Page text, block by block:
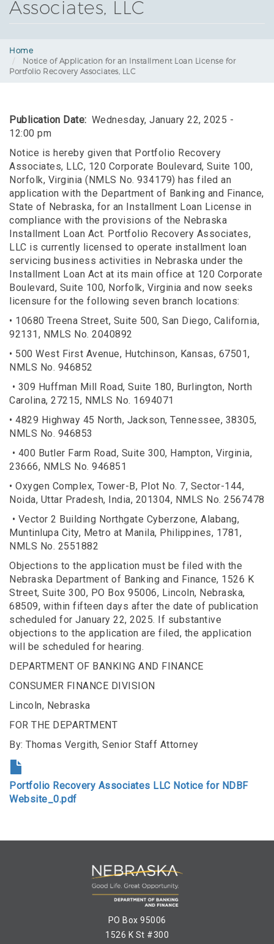
Associates, LLC
Home
Notice of Application for an Installment Loan License for
Portfolio Recovery Associates, LLC
Publication Date
Wednesday, January 22, 2025 -
12:00 pm
Notice is hereby given that Portfolio Recovery
Associates, LLC, 120 Corporate Boulevard, Suite 100,
Norfolk, Virginia (NMLS No. 934179) has filed an
application with the Department of Banking and Finance,
State of Nebraska, for an Installment Loan License in
compliance with the provisions of the Nebraska
Installment Loan Act. Portfolio Recovery Associates,
LLC is currently licensed to operate installment loan
servicing business activities in Nebraska under the
Installment Loan Act at its main office at 120 Corporate
Boulevard, Suite 100, Norfolk, Virginia and now seeks
licensure for the following seven branch locations:
• 10680 Treena Street, Suite 500, San Diego, California,
92131, NMLS No. 2040892
• 500 West First Avenue, Hutchinson, Kansas, 67501,
NMLS No. 946852
• 309 Huffman Mill Road, Suite 180, Burlington, North
Carolina, 27215, NMLS No. 1694071
• 4829 Highway 45 North, Jackson, Tennessee, 38305,
NMLS No. 946853
• 400 Butler Farm Road, Suite 300, Hampton, Virginia,
23666, NMLS No. 946851
• Oxygen Complex, Tower-B, Plot No. 7, Sector-144,
Noida, Uttar Pradesh, India, 201304, NMLS No. 2567478
• Vector 2 Building Northgate Cyberzone, Alabang,
Muntinlupa City, Metro at Manila, Philippines, 1781,
NMLS No. 2551882
Objections to the application must be filed with the
Nebraska Department of Banking and Finance, 1526 K
Street, Suite 300, PO Box 95006, Lincoln, Nebraska,
68509, within fifteen days after the date of publication
scheduled for January 22, 2025. If substantive
objections to the application are filed, the application
will be scheduled for hearing.
DEPARTMENT OF BANKING AND FINANCE
CONSUMER FINANCE DIVISION
Lincoln, Nebraska
FOR THE DEPARTMENT
By: Thomas Vergith, Senior Staff Attorney
Portfolio Recovery Associates LLC Notice for NDBF
Website_0.pdf
PO Box 95006
1526 K St #300